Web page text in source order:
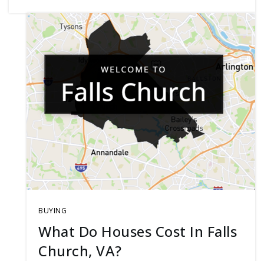
BUYING
What Do Houses Cost In Falls
Church, VA?